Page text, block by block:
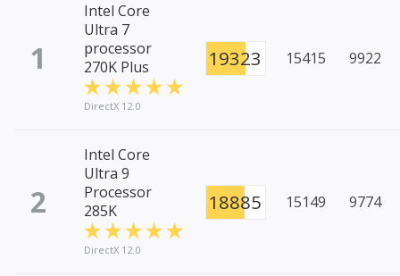
1
Intel Core
Ultra 7
processor
270K Plus
DirectX 12.0
19323 15415 9922
2
Intel Core
Ultra 9
Processor
285K
DirectX 12.0
18885 15149 9774